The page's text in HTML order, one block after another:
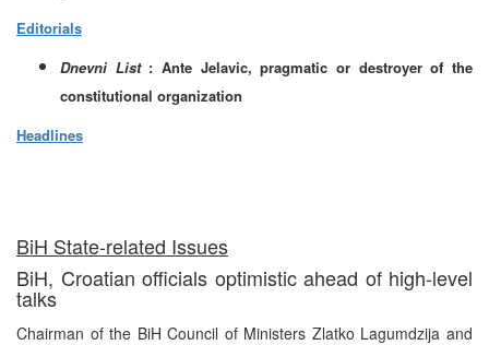
Editorials
Dnevni List : Ante Jelavic, pragmatic or destroyer of the
constitutional organization
Headlines
BiH State-related Issues
BiH, Croatian officials optimistic ahead of high-level
talks
Chairman of the BiH Council of Ministers Zlatko Lagumdzija and